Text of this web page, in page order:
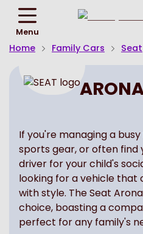
Menu
Home Family Cars Seat
If you're managing a
sports gear, or often find
driver for your child's
looking for a vehicle
with style. The Seat
choice, boasting a
perfect for any family's